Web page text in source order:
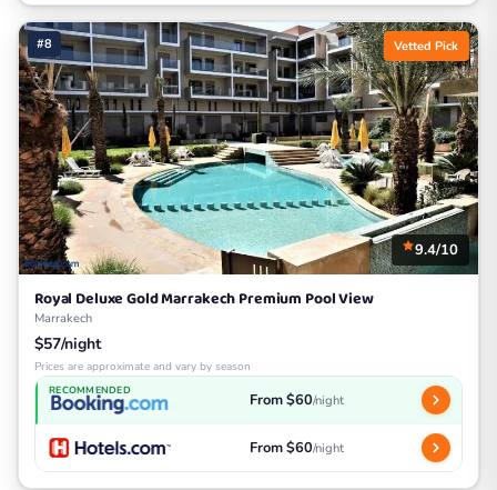
#8 Vetted Pick
9.4/10
Royal Deluxe Gold Marrakech Premium Pool View
Marrakech
$57/night
Prices are approximate and vary by season
RECOMMENDED From $60/night
From $60/night